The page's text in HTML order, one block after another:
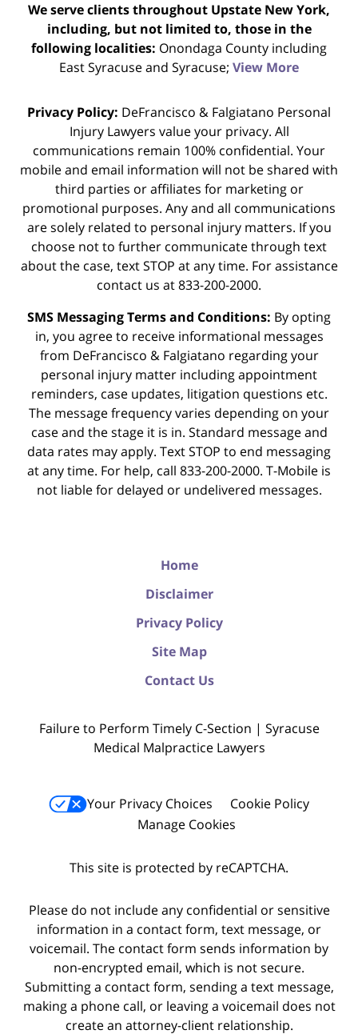
We serve clients throughout Upstate New York,
including, but not limited to, those in the
following localities: Onondaga County including
East Syracuse and Syracuse; View More
Privacy Policy: DeFrancisco & Falgiatano Personal
Injury Lawyers value your privacy. All
communications remain 100% confidential. Your
mobile and email information will not be shared with
third parties or affiliates for marketing or
promotional purposes. Any and all communications
are solely related to personal injury matters. If you
choose not to further communicate through text
about the case, text STOP at any time. For assistance
contact us at 833-200-2000.
SMS Messaging Terms and Conditions: By opting
in, you agree to receive informational messages
from DeFrancisco & Falgiatano regarding your
personal injury matter including appointment
reminders, case updates, litigation questions etc.
The message frequency varies depending on your
case and the stage it is in. Standard message and
data rates may apply. Text STOP to end messaging
at any time. For help, call 833-200-2000. T-Mobile is
not liable for delayed or undelivered messages.
Home
Disclaimer
Privacy Policy
Site Map
Contact Us
Failure to Perform Timely C-Section | Syracuse
Medical Malpractice Lawyers
Your Privacy Choices
Cookie Policy
Manage Cookies
This site is protected by reCAPTCHA.
Please do not include any confidential or sensitive
information in a contact form, text message, or
voicemail. The contact form sends information by
non-encrypted email, which is not secure.
Submitting a contact form, sending a text message,
making a phone call, or leaving a voicemail does not
create an attorney-client relationship.